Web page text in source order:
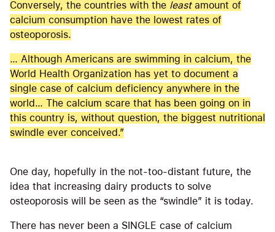
Conversely, the countries with the leastamount of
calcium consumption have the lowest rates of
osteoporosis.
… Although Americans are swimming in calcium, the
World Health Organization has yet to document a
single case of calcium deficiency anywhere in the
world… The calcium scare that has been going on in
this country is, without question, the biggest nutritional
swindle ever conceived.”
One day, hopefully in the not-too-distant future, the
idea that increasing dairy products to solve
osteoporosis will be seen as the “swindle” it is today.
There has never been a SINGLE case of calcium